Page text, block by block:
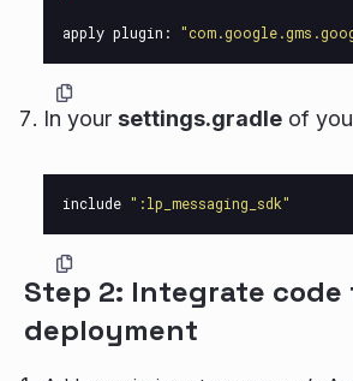
apply plugin:
In your settings.gradle of
include ":lp_messaging_sdk"
Step 2: Integrate code
deployment